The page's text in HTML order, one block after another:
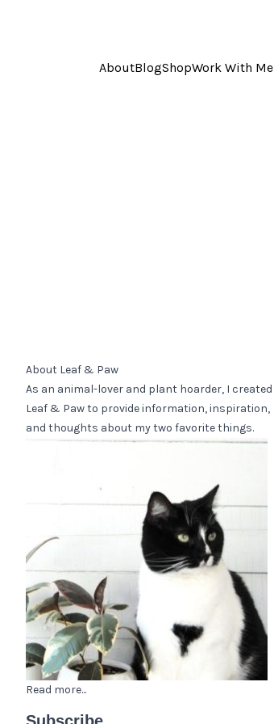
AboutBlogShopWork With Me
About Leaf & Paw
As an animal-lover and plant hoarder, I created
Leaf & Paw to provide information, inspiration,
and thoughts about my two favorite things.
Read more...